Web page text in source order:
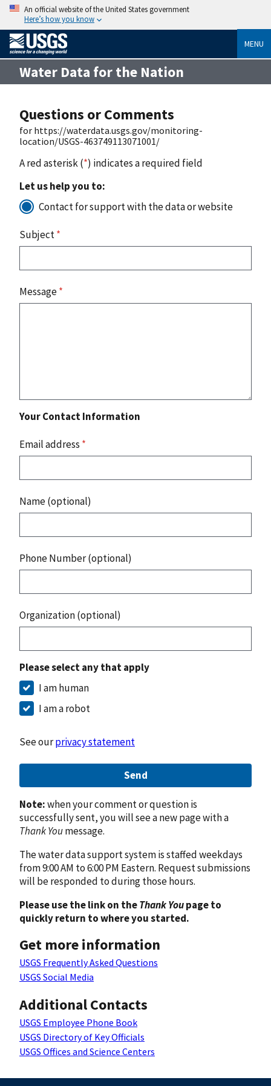
An official website of the United States government
Here’s how you know
MENU
Water Data for the Nation
Questions or Comments
for https://waterdata.usgs.gov/monitoring-
location/USGS-463749113071001/
A red asterisk (*) indicates a required field
Let us help you to:
Contact for support with the data or website
Subject*
Message*
Your Contact Information
Email address *
Name (optional)
Phone Number (optional)
Organization (optional)
Please select any that apply
I am human
I am a robot
See ourprivacy statement
Send
Note:when your comment or question is
successfully sent, you will see a new page with a
Thank Youmessage.
The water data support system is staffed weekdays
from 9:00 AM to 6:00 PM Eastern. Request submissions
will be responded to during those hours.
Please use the link on theThank Youpage to
quickly return to where you started.
Get more information
USGS Frequently Asked Questions
USGS Social Media
Additional Contacts
USGS Employee Phone Book
USGS Directory of Key Officials
USGS Offices and Science Centers